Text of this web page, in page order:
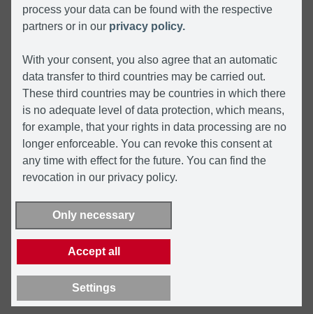
process your data can be found with the respective
partners or in our privacy policy.
With your consent, you also agree that an automatic
data transfer to third countries may be carried out.
These third countries may be countries in which there
is no adequate level of data protection, which means,
for example, that your rights in data processing are no
longer enforceable. You can revoke this consent at
any time with effect for the future. You can find the
revocation in our privacy policy.
Only necessary
Accept all
Settings